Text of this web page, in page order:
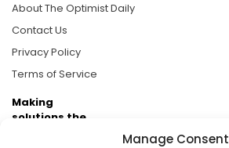
Manage Consent
About The Optimist Daily
Contact Us
Privacy Policy
Terms of Service
Making
solutions the